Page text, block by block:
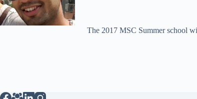
The 2017 MSC Summer school